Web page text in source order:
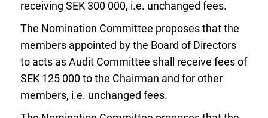
receiving SEK 300 000, i.e. unchanged fees.
The Nomination Committee proposes that the
members appointed by the Board of Directors
to acts as Audit Committee shall receive fees of
SEK 125 000 to the Chairman and for other
members, i.e. unchanged fees.